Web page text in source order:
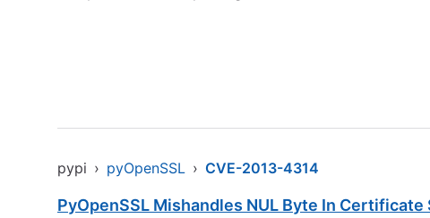
pypi › pyOpenSSL › CVE-2013-4314
PyOpenSSL Mishandles NUL Byte In